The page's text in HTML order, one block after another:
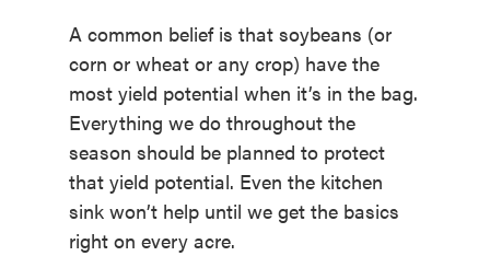
A common belief is that soybeans (or
corn or wheat or any crop) have the
most yield potential when it’s in the bag.
Everything we do throughout the
season should be planned to protect
that yield potential. Even the kitchen
sink won’t help until we get the basics
right on every acre.